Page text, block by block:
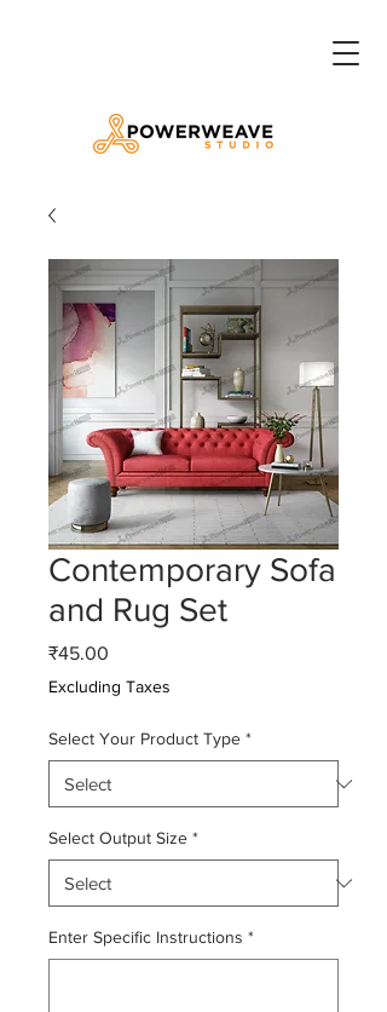
Contemporary Sofa
and Rug Set
₹45.00
Excluding Taxes
Select Your Product Type *
Select Output Size *
Enter Specific Instructions *